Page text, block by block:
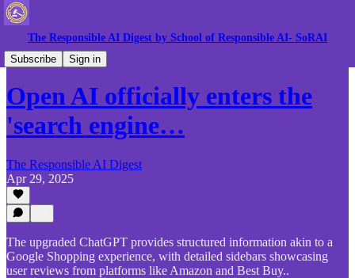
The Responsible AI Digest by School of Responsible AI- SoRAI
Subscribe
Sign in
Gen AI News
Open AI officially enters the
'search engine…
The Responsible AI Digest
Apr 29, 2025
The upgraded ChatGPT provides structured information akin to a
Google Shopping experience, with detailed sidebars showcasing
user reviews from platforms like Amazon and Best Buy..